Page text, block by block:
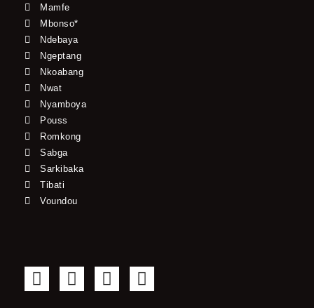
Mamfe
Mbonso*
Ndebaya
Ngeptang
Nkoabang
Nwat
Nyamboya
Pouss
Romkong
Sabga
Sarkibaka
Tibati
Voundou
F
a
T
w
Y
o
I
n